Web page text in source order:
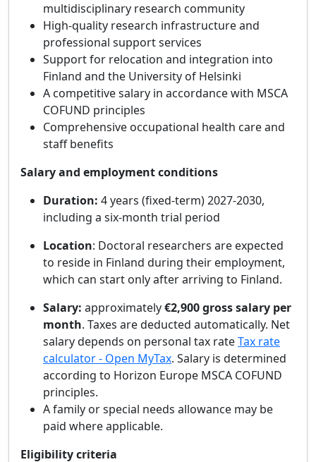
multidisciplinary research community
High‑quality research infrastructure and
professional support services
Support for relocation and integration into
Finland and the University of Helsinki
A competitive salary in accordance with MSCA
COFUND principles
Comprehensive occupational health care and
staff benefits
Salary and employment conditions
Duration: 4 years (fixed‑term) 2027-2030,
including a six‑month trial period
Location: Doctoral researchers are expected
to reside in Finland during their employment,
which can start only after arriving to Finland.
Salary: approximately€2,900 grosssalary per
month. Taxes are deducted automatically. Net
salary depends on personal tax rateTax rate
calculator - Open MyTax. Salary is determined
according to Horizon Europe MSCA COFUND
principles.
A family or special needs allowance may be
paid where applicable.
Eligibility criteria